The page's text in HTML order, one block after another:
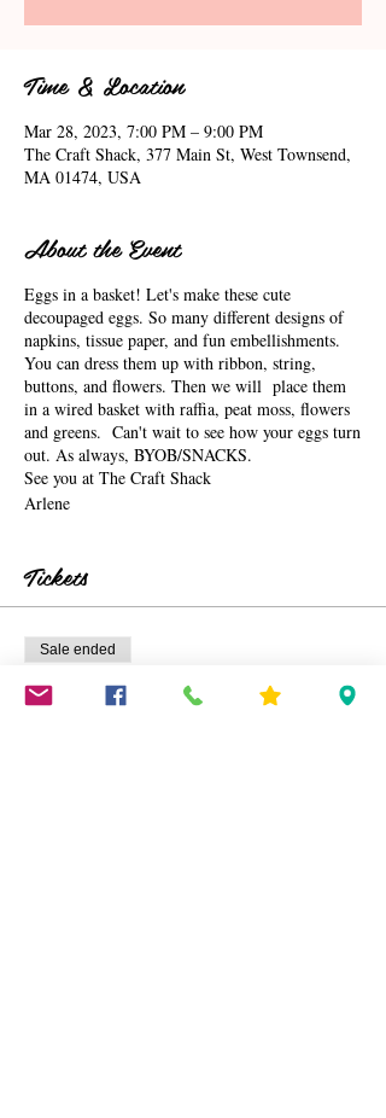
Time & Location
Mar 28, 2023, 7:00 PM – 9:00 PM
The Craft Shack, 377 Main St, West Townsend,
MA 01474, USA
About the Event
Eggs in a basket! Let's make these cute
decoupaged eggs. So many different designs of
napkins, tissue paper, and fun embellishments.
You can dress them up with ribbon, string,
buttons, and flowers. Then we will place them
in a wired basket with raffia, peat moss, flowers
and greens. Can't wait to see how your eggs turn
out. As always, BYOB/SNACKS.
See you at The Craft Shack
Arlene
Tickets
Sale ended
Ticket type